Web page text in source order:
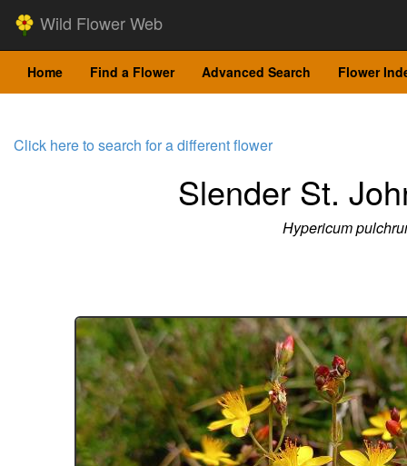
Wild Flower Web
Home Find a Flower Advanced Search Flower
Click here to search for a different flower
Slender St.
Hypericum